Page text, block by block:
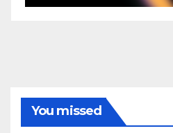
You missed